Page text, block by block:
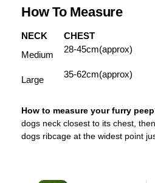
How To Measure
NECK
CHEST
Medium
28-45cm(approx)
Large
35-62cm(approx)
How to measure your furry
dogs neck closest to its chest,
dogs ribcage at the widest point